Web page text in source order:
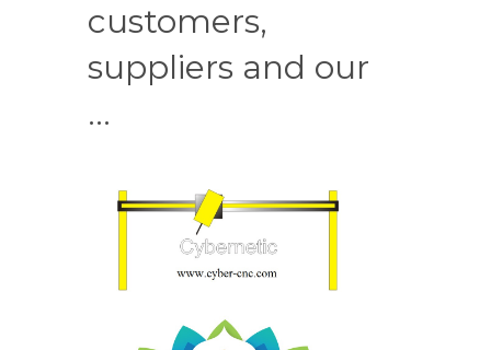
customers,
suppliers and our
...